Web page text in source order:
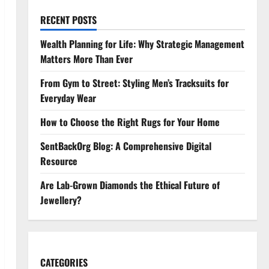
RECENT POSTS
Wealth Planning for Life: Why Strategic Management
Matters More Than Ever
From Gym to Street: Styling Men’s Tracksuits for
Everyday Wear
How to Choose the Right Rugs for Your Home
SentBackOrg Blog: A Comprehensive Digital
Resource
Are Lab-Grown Diamonds the Ethical Future of
Jewellery?
CATEGORIES